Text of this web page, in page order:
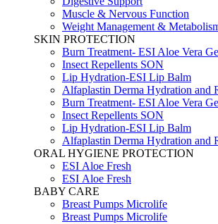
Muscle & Nervous Function
Weight Management &
SKIN PROTECTION
Burn Treatment- ESI Aloe Vera
Insect Repellents SON
Lip Hydration-ESI Lip Balm
Alfaplastin Derma Hydration and
Burn Treatment- ESI Aloe Vera
Insect Repellents SON
Lip Hydration-ESI Lip Balm
Alfaplastin Derma Hydration and
ORAL HYGIENE PROTECTION
ESI Αloe Fresh
ESI Αloe Fresh
BABY CARE
Breast Pumps Microlife
Breast Pumps Microlife